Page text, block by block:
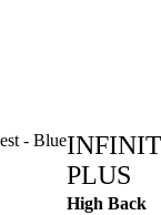
PLUS
High Back